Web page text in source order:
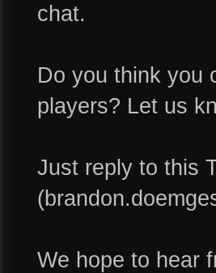
chat.
Do you think you
players? Let us
Just reply to this
We hope to hear